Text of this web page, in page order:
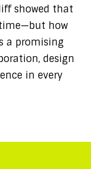
showed that
how
a promising
design
in every